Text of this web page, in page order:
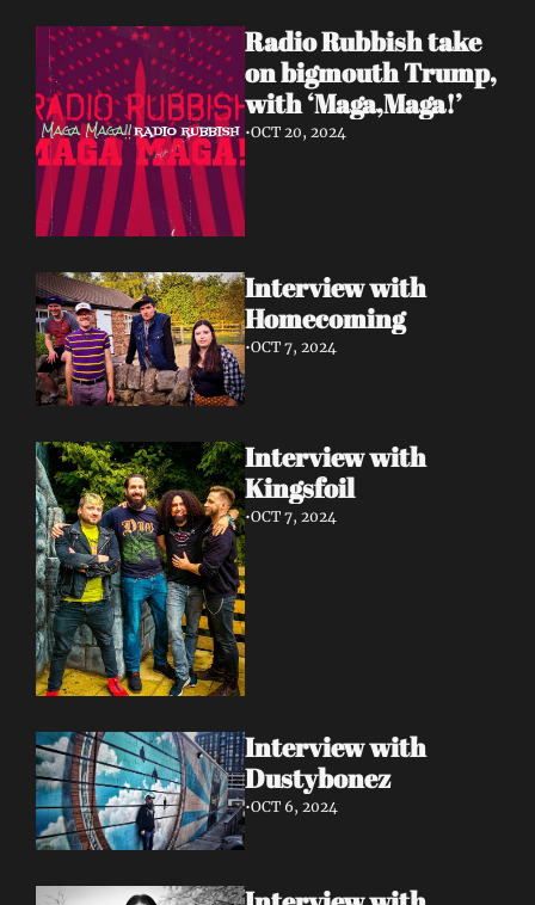
Radio Rubbish take
on bigmouth Trump,
with ‘Maga,Maga!’
•OCT 20, 2024
Interview with
Homecoming
•OCT 7, 2024
Interview with
Kingsfoil
•OCT 7, 2024
Interview with
Dustybonez
•OCT 6, 2024